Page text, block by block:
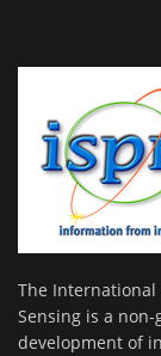
The International
Sensing is a
development of